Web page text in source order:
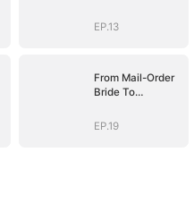
EP.13
From Mail-Order
Bride To
EP.19